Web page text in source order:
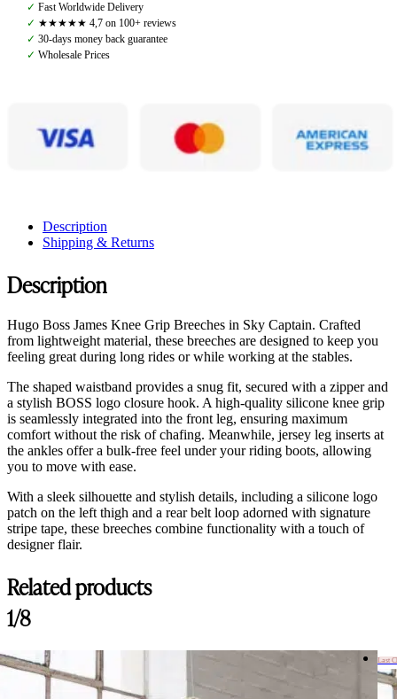
Grip
Breeches,
✓ Fast Worldwide Delivery
✓ ★★★★★ 4,7 on 100+ reviews
✓ 30-days money back guarantee
✓ Wholesale Prices
Description
Shipping & Returns
Description
Hugo Boss James Knee Grip Breeches in Sky Captain. Crafted
from lightweight material, these breeches are designed to keep you
feeling great during long rides or while working at the stables.
The shaped waistband provides a snug fit, secured with a zipper and
a stylish BOSS logo closure hook. A high-quality silicone knee grip
is seamlessly integrated into the front leg, ensuring maximum
comfort without the risk of chafing. Meanwhile, jersey leg inserts at
the ankles offer a bulk-free feel under your riding boots, allowing
you to move with ease.
With a sleek silhouette and stylish details, including a silicone logo
patch on the left thigh and a rear belt loop adorned with signature
stripe tape, these breeches combine functionality with a touch of
designer flair.
Related products
1/8
Last